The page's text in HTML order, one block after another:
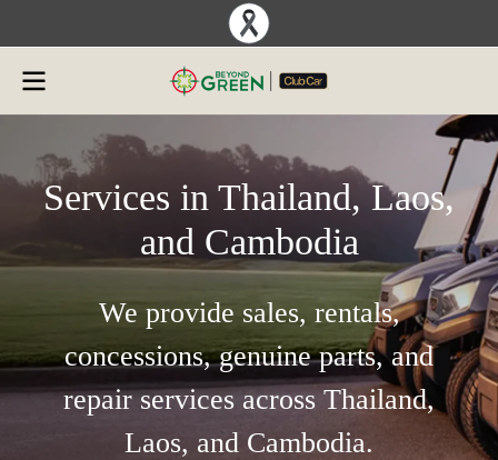
Services in Thailand, Laos,
and Cambodia
We provide sales, rentals,
concessions, genuine parts, and
repair services across Thailand,
Laos, and Cambodia.